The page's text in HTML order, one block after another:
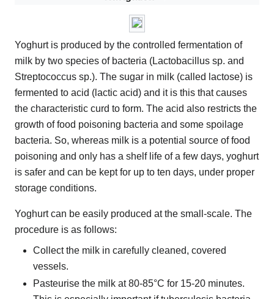
Yoghurt is produced by the controlled fermentation of
milk by two species of bacteria (Lactobacillus sp. and
Streptococcus sp.). The sugar in milk (called lactose) is
fermented to acid (lactic acid) and it is this that causes
the characteristic curd to form. The acid also restricts the
growth of food poisoning bacteria and some spoilage
bacteria. So, whereas milk is a potential source of food
poisoning and only has a shelf life of a few days, yoghurt
is safer and can be kept for up to ten days, under proper
storage conditions.
Yoghurt can be easily produced at the small-scale. The
procedure is as follows:
Collect the milk in carefully cleaned, covered
vessels.
Pasteurise the milk at 80-85°C for 15-20 minutes.